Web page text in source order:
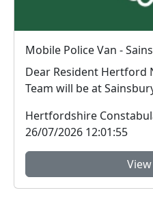
Dear Resident Hertford Neighbourhood Policing
Team will be at
Hertfordshire
26/07/2026 12:01:55